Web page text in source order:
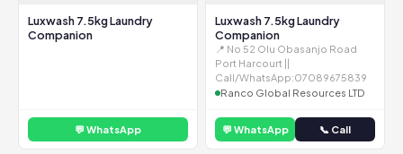
Luxwash 7.5kg Laundry
Companion
💬 WhatsApp
Luxwash 7.5kg Laundry
Companion
📍 No 52 Olu Obasanjo Road
Port Harcourt ||
Call/WhatsApp:07089675839
Ranco Global Resources LTD
💬 WhatsApp 📞 Call